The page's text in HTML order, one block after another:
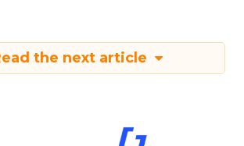
the next article